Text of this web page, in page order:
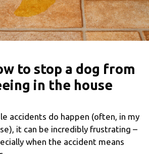
to stop a dog from
in the house
accidents do happen (often, in my
it can be incredibly frustrating –
when the accident means